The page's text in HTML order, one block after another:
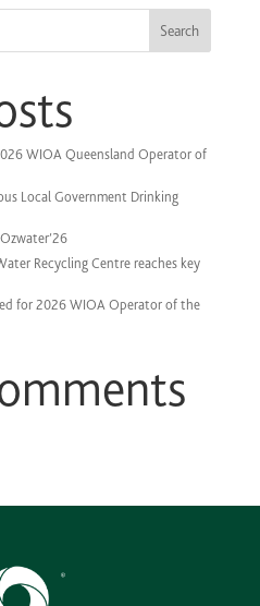
Search
WIOA Queensland Operator of
Local Government Drinking
Recycling Centre reaches key
for 2026 WIOA Operator of the